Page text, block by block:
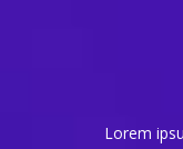
Lorem